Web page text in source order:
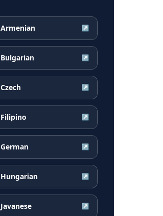
Armenian ↗
Bulgarian ↗
Czech ↗
Filipino ↗
German ↗
Hungarian ↗
Javanese ↗